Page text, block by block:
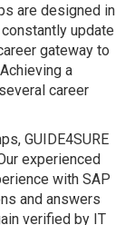
are designed in
update
gateway to
a
career
GUIDE4SURE
experienced
with SAP
and answers
verified by IT